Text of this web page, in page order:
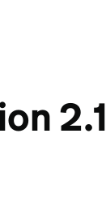
2.1